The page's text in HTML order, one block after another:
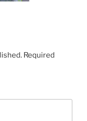
Required